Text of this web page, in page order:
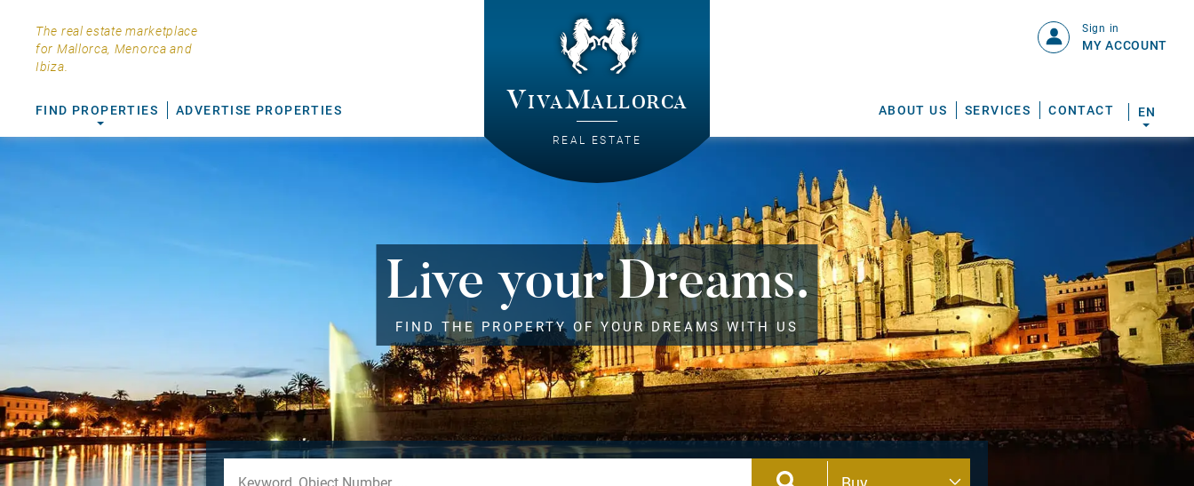
The real estate marketplace
for Mallorca, Menorca and
Ibiza.
VivaMallorca
REAL ESTATE
FIND PROPERTIES ADVERTISE PROPERTIES ABOUT US SERVICES CONTACT
Sign in
MY ACCOUNT
EN
Live your Dreams.
FIND THE PROPERTY OF YOUR DREAMS WITH US